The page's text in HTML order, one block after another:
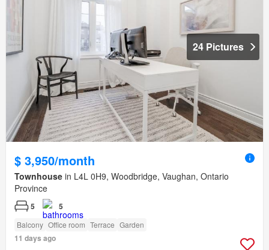
24 Pictures
$ 3,950/month
Townhouse in L4L 0H9, Woodbridge, Vaughan, Ontario
Province
5 5
Balcony Office room Terrace Garden
11 days ago